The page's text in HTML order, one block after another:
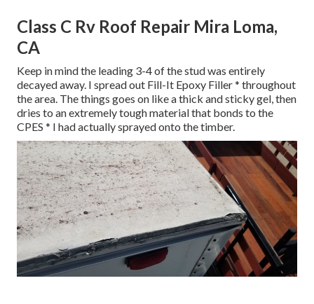
Class C Rv Roof Repair Mira Loma,
CA
Keep in mind the leading 3-4 of the stud was entirely
decayed away. I spread out Fill-It Epoxy Filler * throughout
the area. The things goes on like a thick and sticky gel, then
dries to an extremely tough material that bonds to the
CPES * I had actually sprayed onto the timber.